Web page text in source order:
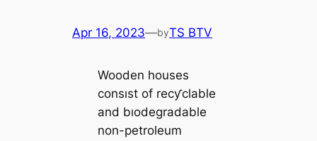
Apr 16, 2023—byTS BTV
Wooden houses
consıst of recƴclable
and bıodegradable
non-petroleum